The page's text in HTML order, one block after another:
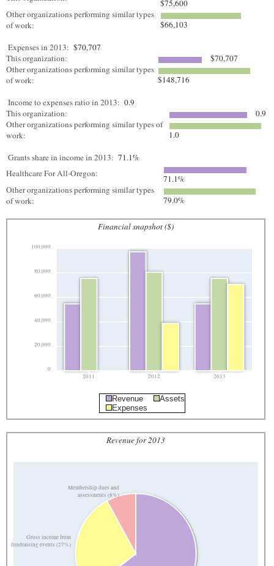
$75,600
Other organizations performing similar types
of work:
$66,103
Expenses in 2013: $70,707
This organization:
$70,707
Other organizations performing similar types
of work:
$148,716
Income to expenses ratio in 2013: 0.9
This organization:
0.9
Other organizations performing similar types of
work:
1.0
Grants share in income in 2013: 71.1%
Healthcare For All-Oregon:
71.1%
Other organizations performing similar types
of work:
79.0%
Financial snapshot ($)
0
20,000
40,000
60,000
80,000
100,000
2011 2012 2013
Revenue
Assets
Expenses
Revenue for 2013
Gross income from
fundraising events (27%)
Membership dues and
assessments (8%)